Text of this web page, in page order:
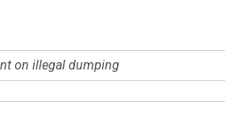
on illegal dumping